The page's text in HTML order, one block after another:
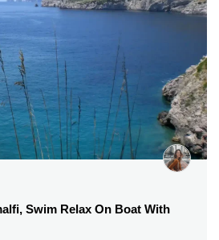
Swim Relax On Boat With